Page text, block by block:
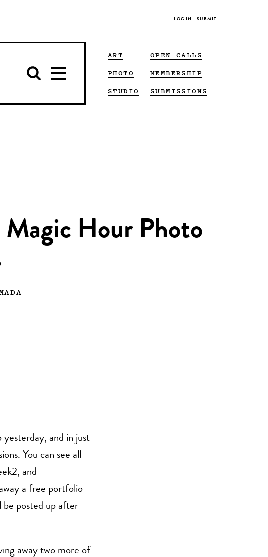
LOG IN SUBMIT
ART
PHOTO
STUDIO
OPEN CALLS
MEMBERSHIP
SUBMISSIONS
Magic Hour Photo
and in just
You can see all
, and
a free portfolio
be posted up after
away two more of